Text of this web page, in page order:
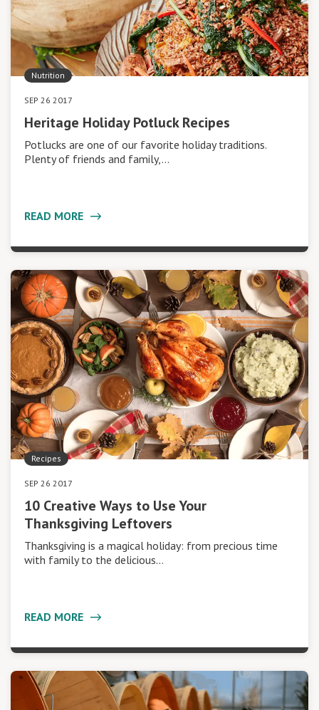
Nutrition
SEP 26 2017
Heritage Holiday Potluck Recipes
Potlucks are one of our favorite holiday traditions.
Plenty of friends and family,…
READ MORE
Recipes
SEP 26 2017
10 Creative Ways to Use Your
Thanksgiving Leftovers
Thanksgiving is a magical holiday: from precious time
with family to the delicious…
READ MORE